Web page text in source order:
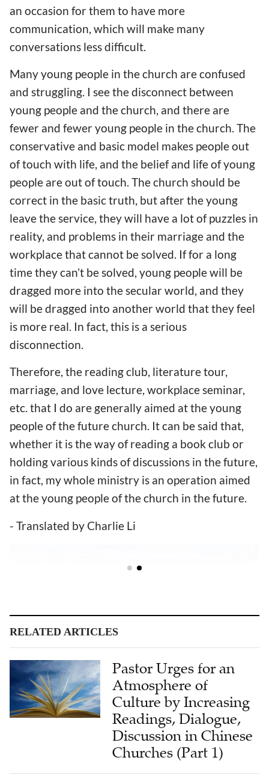
an occasion for them to have more
communication, which will make many
conversations less difficult.
Many young people in the church are confused
and struggling. I see the disconnect between
young people and the church, and there are
fewer and fewer young people in the church. The
conservative and basic model makes people out
of touch with life, and the belief and life of young
people are out of touch. The church should be
correct in the basic truth, but after the young
leave the service, they will have a lot of puzzles in
reality, and problems in their marriage and the
workplace that cannot be solved. If for a long
time they can’t be solved, young people will be
dragged more into the secular world, and they
will be dragged into another world that they feel
is more real. In fact, this is a serious
disconnection.
Therefore, the reading club, literature tour,
marriage, and love lecture, workplace seminar,
etc. that I do are generally aimed at the young
people of the future church. It can be said that,
whether it is the way of reading a book club or
holding various kinds of discussions in the future,
in fact, my whole ministry is an operation aimed
at the young people of the church in the future.
- Translated by Charlie Li
RELATED ARTICLES
Pastor Urges for an
Atmosphere of
Culture by Increasing
Readings, Dialogue,
Discussion in Chinese
Churches (Part 1)